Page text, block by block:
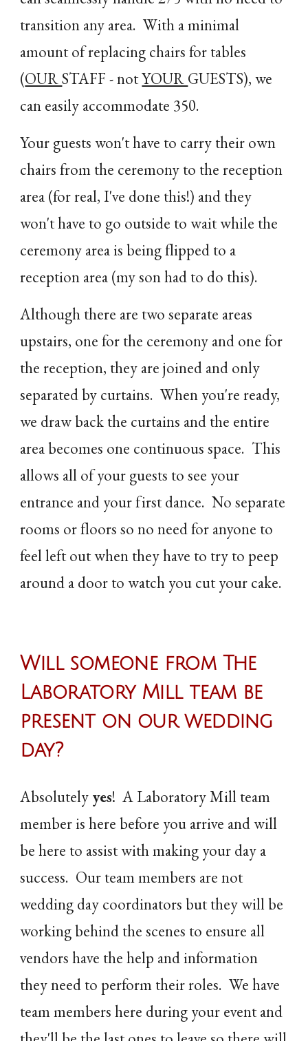
transition any area. With a minimal
amount of replacing chairs for tables
(OURSTAFF - notYOUR GUESTS), we
can easily accommodate 350.
Your guests won't have to carry their own
chairs from the ceremony to the reception
area (for real, I've done this!) and they
won't have to go outside to wait while the
ceremony area is being flipped to a
reception area (my son had to do this).
Although there are two separate areas
upstairs, one for the ceremony and one for
the reception, they are joined and only
separated by curtains. When you're ready,
we draw back the curtains and the entire
area becomes one continuous space. This
allows all of your guests to see your
entrance and your first dance. No separate
rooms or floors so no need for anyone to
feel left out when they have to try to peep
around a door to watch you cut your cake.
Will someone from The
Laboratory Mill team be
present on our wedding
day?
Absolutely yes! A Laboratory Mill team
member is here before you arrive and will
be here to assist with making your day a
success. Our team members are not
wedding day coordinators but they will be
working behind the scenes to ensure all
vendors have the help and information
they need to perform their roles. We have
team members here during your event and